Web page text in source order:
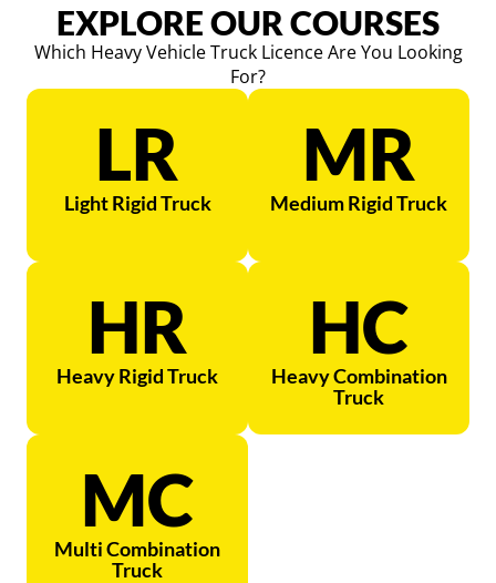
EXPLORE OUR COURSES
Which Heavy Vehicle Truck Licence Are You Looking
For?
LR
Light Rigid Truck
MR
Medium Rigid Truck
HR
Heavy Rigid Truck
HC
Heavy Combination
Truck
MC
Multi Combination
Truck